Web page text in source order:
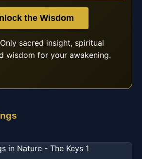
the Wisdom
sacred insight, spiritual
wisdom for your awakening.